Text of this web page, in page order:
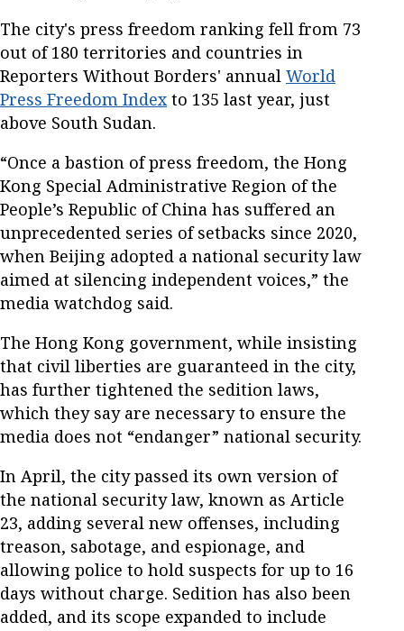
The city's press freedom ranking fell from 73
out of 180 territories and countries in
Reporters Without Borders' annual World
Press Freedom Indexto 135 last year, just
above South Sudan.
“Once a bastion of press freedom, the Hong
Kong Special Administrative Region of the
People’s Republic of China has suffered an
unprecedented series of setbacks since 2020,
when Beijing adopted a national security law
aimed at silencing independent voices,” the
media watchdog said.
The Hong Kong government, while insisting
that civil liberties are guaranteed in the city,
has further tightened the sedition laws,
which they say are necessary to ensure the
media does not “endanger” national security.
In April, the city passed its own version of
the national security law, known as Article
23, adding several new offenses, including
treason, sabotage, and espionage, and
allowing police to hold suspects for up to 16
days without charge. Sedition has also been
added, and its scope expanded to include